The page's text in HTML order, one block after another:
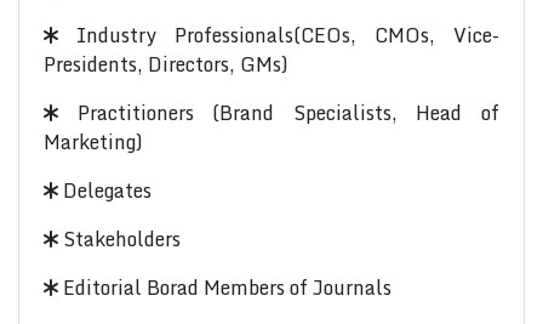
Industry Professionals(CEOs, CMOs, Vice-
Presidents, Directors, GMs)
Practitioners (Brand Specialists, Head of
Marketing)
Delegates
Stakeholders
Editorial Borad Members of Journals